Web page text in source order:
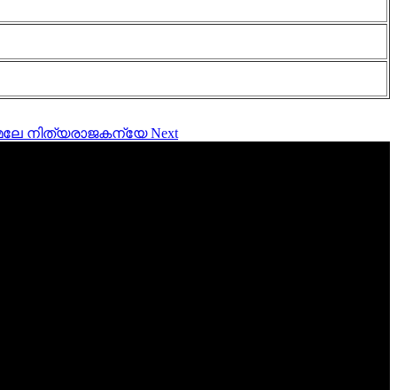
നിത്യരാജകന്യേNext